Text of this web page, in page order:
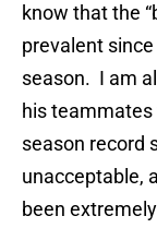
know that the
prevalent
season. I am
his
season record
unacceptable,
been